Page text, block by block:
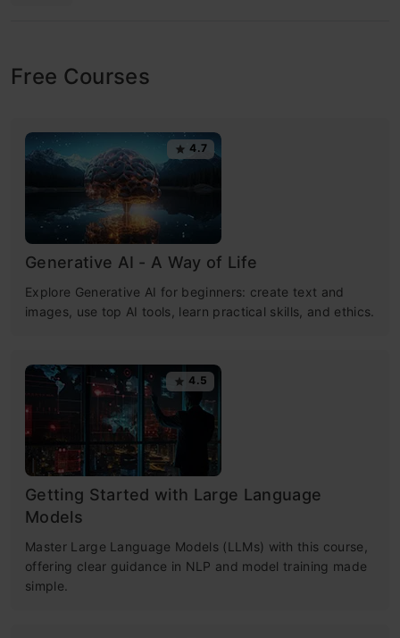
Free Courses
4.7
Generative AI - A Way of Life
Explore Generative AI for beginners: create text and
images, use top AI tools, learn practical skills, and ethics.
4.5
Getting Started with Large Language
Models
Master Large Language Models (LLMs) with this course,
offering clear guidance in NLP and model training made
simple.